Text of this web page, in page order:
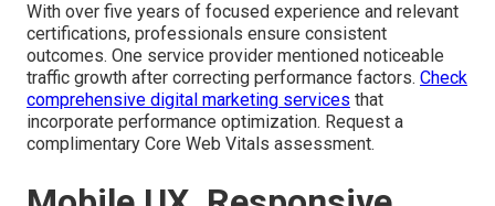
With over five years of focused experience and relevant
certifications, professionals ensure consistent
outcomes. One service provider mentioned noticeable
traffic growth after correcting performance factors. Check
comprehensive digital marketing services that
incorporate performance optimization. Request a
complimentary Core Web Vitals assessment.